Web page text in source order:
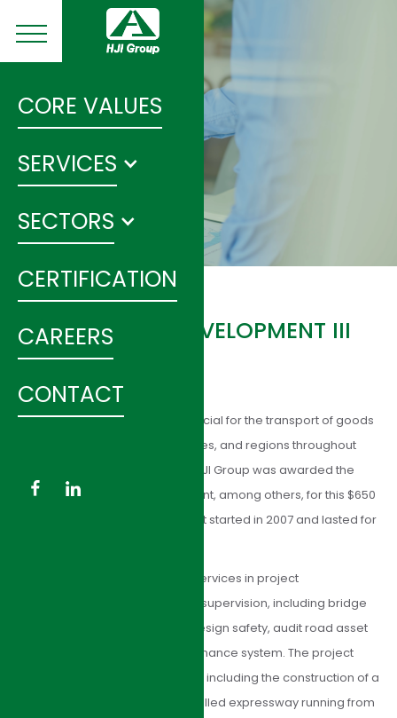
CORE VALUES
SERVICES
SECTORS
CERTIFICATION
CAREERS
CONTACT
HUNAN ROAD DEVELOPMENT III
Proper road development is crucial for the transport of goods
and population in cities, provinces, and regions throughout
China and the world. In Hunan, HJI Group was awarded the
task of construction management, among others, for this $650
million dollar project. The project started in 2007 and lasted for
The consulting team provided services in project
management and construction supervision, including bridge
and tunnel construction, road design safety, audit road asset
management; and road maintenance system. The project
consisted of many components, including the construction of a
65 km, four-lane, access-controlled expressway running from